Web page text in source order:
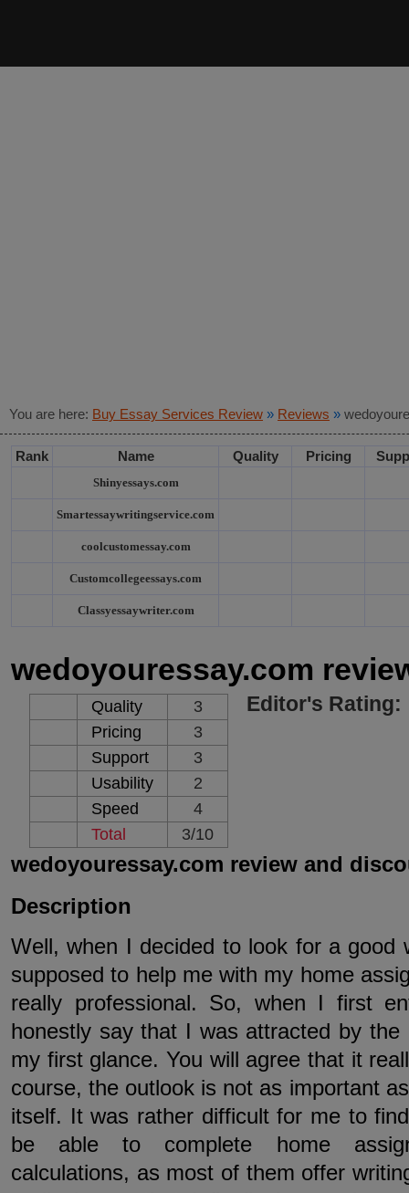
You are here: Buy Essay Services Review » Reviews »
Rank Name Quality Pricing
Shinyessays.com
Smartessaywritingservice.com
coolcustomessay.com
Customcollegeessays.com
Classyessaywriter.com
wedoyouressay.com
Quality
3
Pricing
3
Support
3
Usability
2
Speed
4
Total
3/10
Editor's Rating:
wedoyouressay.com review and
Description
Well, when I decided to look for a good
supposed to help me with my home
really professional. So, when I first
honestly say that I was attracted by
my first glance. You will agree that it
course, the outlook is not as important
itself. It was rather difficult for me to
be able to complete home
calculations, as most of them offer